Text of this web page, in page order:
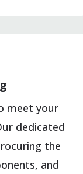
meet your
dedicated
the
and